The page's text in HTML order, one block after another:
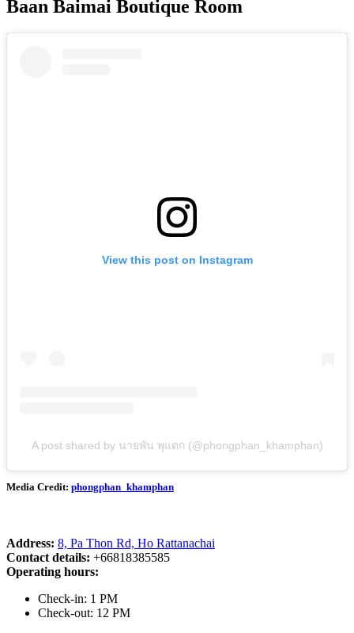
Baan Baimai Boutique Room
View this post on Instagram
A post shared by นายพัน พุแตก (@phongphan_khamphan)
Media Credit: phongphan_khamphan
Address: 8, Pa Thon Rd, Ho Rattanachai
Contact details: +66818385585
Operating hours:
Check-in: 1 PM
Check-out: 12 PM